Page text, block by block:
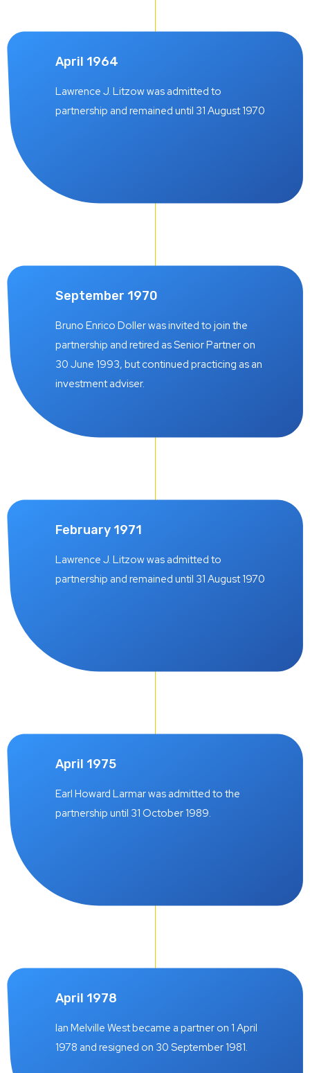
April 1964
Lawrence J. Litzow was admitted to
partnership and remained until 31 August 1970
September 1970
Bruno Enrico Doller was invited to join the
partnership and retired as Senior Partner on
30 June 1993, but continued practicing as an
investment adviser.
February 1971
Lawrence J. Litzow was admitted to
partnership and remained until 31 August 1970
April 1975
Earl Howard Larmar was admitted to the
partnership until 31 October 1989.
April 1978
Ian Melville West became a partner on 1 April
1978 and resigned on 30 September 1981.